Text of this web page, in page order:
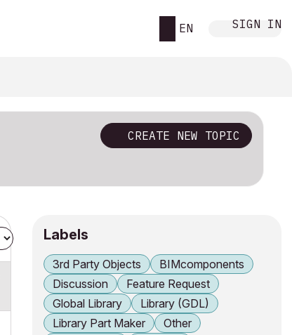
EN SIGN IN
CREATE NEW TOPIC
Labels
3rd Party Objects
BIMcomponents
Discussion
Feature Request
Global Library
Library (GDL)
Library Part Maker
Other